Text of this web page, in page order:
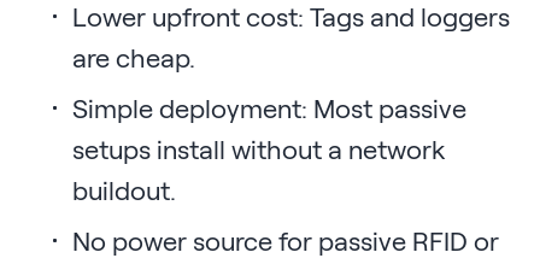
Lower upfront cost: Tags and loggers
are cheap.
Simple deployment: Most passive
setups install without a network
buildout.
No power source for passive RFID or